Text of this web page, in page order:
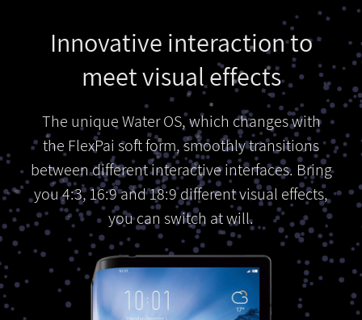
Innovative interaction to
meet visual effects
The unique Water OS, which changes with
the FlexPai soft form, smoothly transitions
between different interactive interfaces. Bring
you 4:3, 16:9 and 18:9 different visual effects,
you can switch at will.